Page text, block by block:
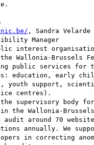
, Sandra Velarde
Manager
interest
Wallonia-Brussels
public services for
education, early
youth support,
centres).
the supervisory body
the Wallonia-Brussels
audit around 70
annually. We
in correcting